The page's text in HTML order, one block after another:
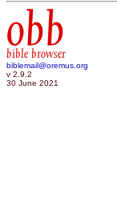
obb
bible browser
biblemail@oremus.org
v 2.9.2
30 June 2021